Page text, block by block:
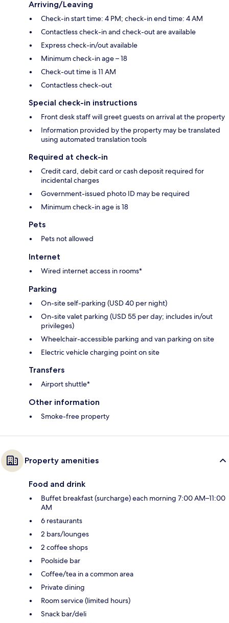
Arriving/Leaving
Check-in start time: 4 PM; check-in end time: 4 AM
Contactless check-in and check-out are available
Express check-in/out available
Minimum check-in age – 18
Check-out time is 11 AM
Contactless check-out
Special check-in instructions
Front desk staff will greet guests on arrival at the property
Information provided by the property may be translated
using automated translation tools
Required at check-in
Credit card, debit card or cash deposit required for
incidental charges
Government-issued photo ID may be required
Minimum check-in age is 18
Pets
Pets not allowed
Internet
Wired internet access in rooms*
Parking
On-site self-parking (USD 40 per night)
On-site valet parking (USD 55 per day; includes in/out
privileges)
Wheelchair-accessible parking and van parking on site
Electric vehicle charging point on site
Transfers
Airport shuttle*
Other information
Smoke-free property
Property amenities
Food and drink
Buffet breakfast (surcharge) each morning 7:00 AM–11:00
AM
6 restaurants
2 bars/lounges
2 coffee shops
Poolside bar
Coffee/tea in a common area
Private dining
Room service (limited hours)
Snack bar/deli